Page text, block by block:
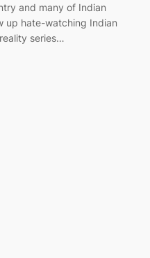
and many of Indian
up hate-watching Indian
series…